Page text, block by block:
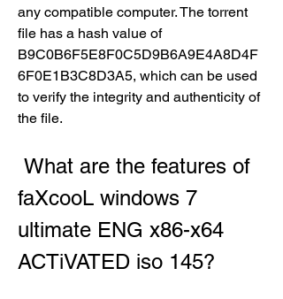
any compatible computer. The torrent
file has a hash value of
B9C0B6F5E8F0C5D9B6A9E4A8D4F
6F0E1B3C8D3A5, which can be used
to verify the integrity and authenticity of
the file.
faXcooL windows 7
ultimate ENG x86-x64
ACTiVATED iso 145?